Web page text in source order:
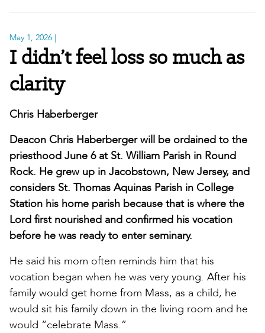
May 1, 2026 |
I didn’t feel loss so much as
clarity
Chris Haberberger
Deacon Chris Haberberger will be ordained to the
priesthood June 6 at St. William Parish in Round
Rock. He grew up in Jacobstown, New Jersey, and
considers St. Thomas Aquinas Parish in College
Station his home parish because that is where the
Lord first nourished and confirmed his vocation
before he was ready to enter seminary.
He said his mom often reminds him that his
vocation began when he was very young. After his
family would get home from Mass, as a child, he
would sit his family down in the living room and he
would “celebrate Mass.”